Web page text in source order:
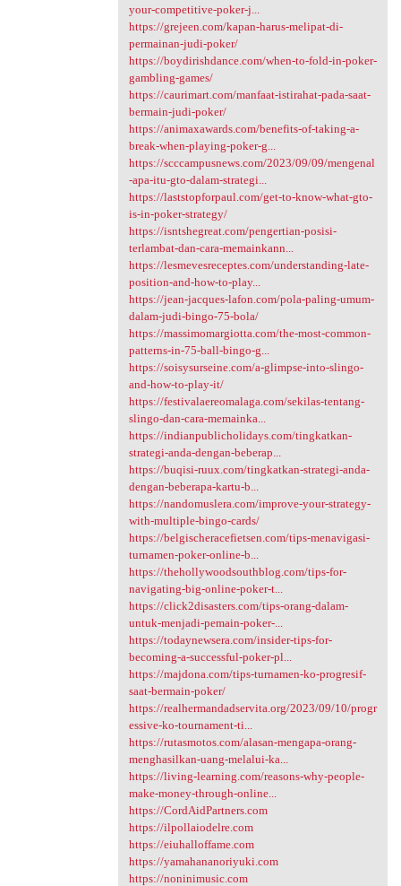
your-competitive-poker-j...
https://grejeen.com/kapan-harus-melipat-di-
permainan-judi-poker/
https://boydirishdance.com/when-to-fold-in-poker-
gambling-games/
https://caurimart.com/manfaat-istirahat-pada-saat-
bermain-judi-poker/
https://animaxawards.com/benefits-of-taking-a-
break-when-playing-poker-g...
https://scccampusnews.com/2023/09/09/mengenal
-apa-itu-gto-dalam-strategi...
https://laststopforpaul.com/get-to-know-what-gto-
is-in-poker-strategy/
https://isntshegreat.com/pengertian-posisi-
terlambat-dan-cara-memainkann...
https://lesmevesreceptes.com/understanding-late-
position-and-how-to-play...
https://jean-jacques-lafon.com/pola-paling-umum-
dalam-judi-bingo-75-bola/
https://massimomargiotta.com/the-most-common-
patterns-in-75-ball-bingo-g...
https://soisysurseine.com/a-glimpse-into-slingo-
and-how-to-play-it/
https://festivalaereomalaga.com/sekilas-tentang-
slingo-dan-cara-memainka...
https://indianpublicholidays.com/tingkatkan-
strategi-anda-dengan-beberap...
https://buqisi-ruux.com/tingkatkan-strategi-anda-
dengan-beberapa-kartu-b...
https://nandomuslera.com/improve-your-strategy-
with-multiple-bingo-cards/
https://belgischeracefietsen.com/tips-menavigasi-
turnamen-poker-online-b...
https://thehollywoodsouthblog.com/tips-for-
navigating-big-online-poker-t...
https://click2disasters.com/tips-orang-dalam-
untuk-menjadi-pemain-poker-...
https://todaynewsera.com/insider-tips-for-
becoming-a-successful-poker-pl...
https://majdona.com/tips-turnamen-ko-progresif-
saat-bermain-poker/
https://realhermandadservita.org/2023/09/10/progr
essive-ko-tournament-ti...
https://rutasmotos.com/alasan-mengapa-orang-
menghasilkan-uang-melalui-ka...
https://living-learning.com/reasons-why-people-
make-money-through-online...
https://CordAidPartners.com
https://ilpollaiodelre.com
https://eiuhalloffame.com
https://yamahananoriyuki.com
https://noninimusic.com